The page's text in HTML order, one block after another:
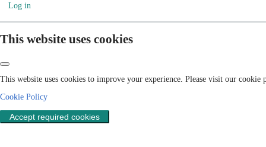
Log in
This website uses cookies
This website uses cookies to improve your experience. Please visit our
Cookie Policy
Accept required cookies